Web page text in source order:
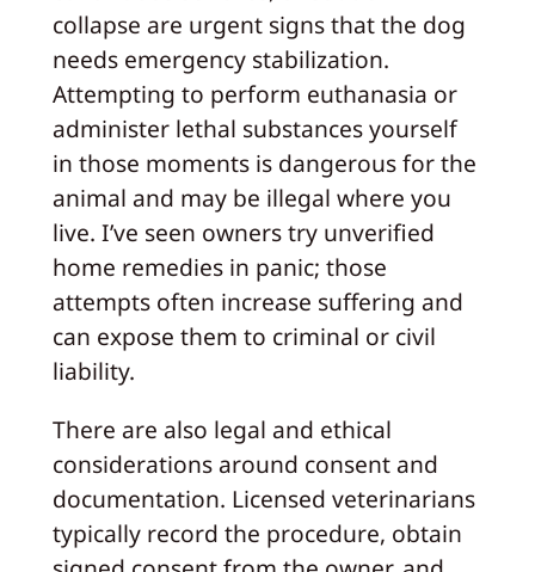
collapse are urgent signs that the dog
needs emergency stabilization.
Attempting to perform euthanasia or
administer lethal substances yourself
in those moments is dangerous for the
animal and may be illegal where you
live. I’ve seen owners try unverified
home remedies in panic; those
attempts often increase suffering and
can expose them to criminal or civil
liability.
There are also legal and ethical
considerations around consent and
documentation. Licensed veterinarians
typically record the procedure, obtain